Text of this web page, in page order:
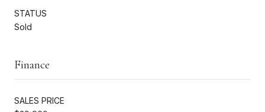
STATUS
Sold
Finance
SALES PRICE